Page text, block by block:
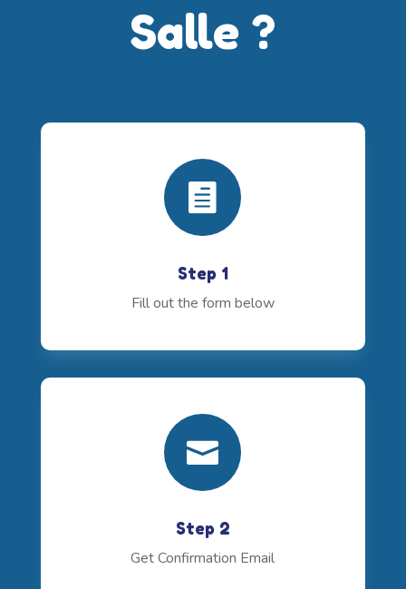
Salle ?

Step 1
Fill out the form below

Step 2
Get Confirmation Email